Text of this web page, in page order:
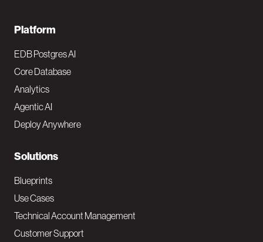
F
o
o
t
e
N
a
v
M
Platform
EDB Postgres AI
Core Database
Analytics
Agentic AI
Deploy Anywhere
Solutions
Blueprints
Use Cases
Technical Account Management
Customer Support